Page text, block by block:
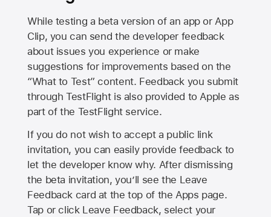
While testing a beta version of an app or App
Clip, you can send the developer feedback
about issues you experience or make
suggestions for improvements based on the
“What to Test” content. Feedback you submit
through TestFlight is also provided to Apple as
part of the TestFlight service.
If you do not wish to accept a public link
invitation, you can easily provide feedback to
let the developer know why. After dismissing
the beta invitation, you’ll see the Leave
Feedback card at the top of the Apps page.
Tap or click Leave Feedback, select your